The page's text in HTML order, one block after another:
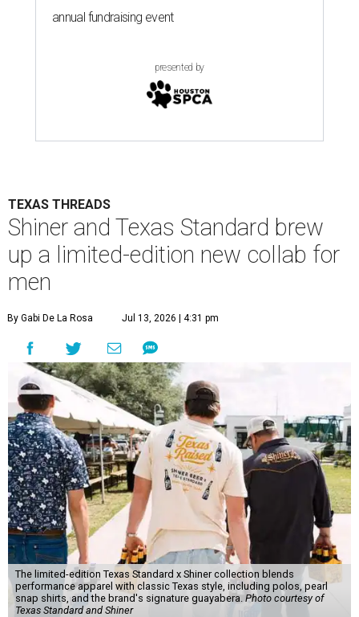
annual fundraising event
presented by
TEXAS THREADS
Shiner and Texas Standard brew
up a limited-edition new collab for
men
By Gabi De La Rosa Jul 13, 2026 | 4:31 pm
The limited-edition Texas Standard x Shiner collection blends
performance apparel with classic Texas style, including polos, pearl
snap shirts, and the brand's signature guayabera. Photo courtesy of
Texas Standard and Shiner